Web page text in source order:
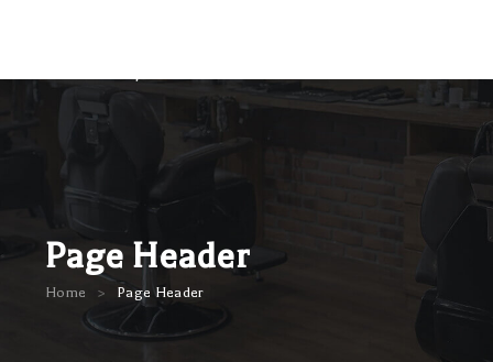
Page Header
Home > Page Header